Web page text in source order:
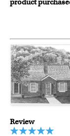
product
Review